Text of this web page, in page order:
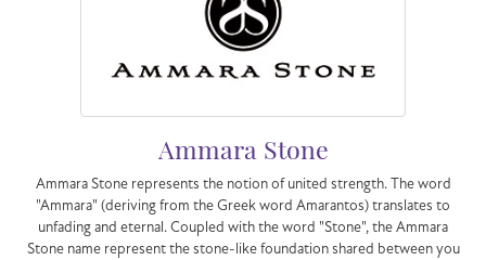
Ammara Stone
Ammara Stone represents the notion of united strength. The word
"Ammara" (deriving from the Greek word Amarantos) translates to
unfading and eternal. Coupled with the word "Stone", the Ammara
Stone name represent the stone-like foundation shared between you